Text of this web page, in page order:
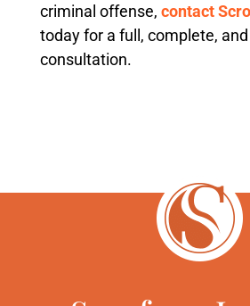
criminal offense, contact
today for a full, complete,
consultation.